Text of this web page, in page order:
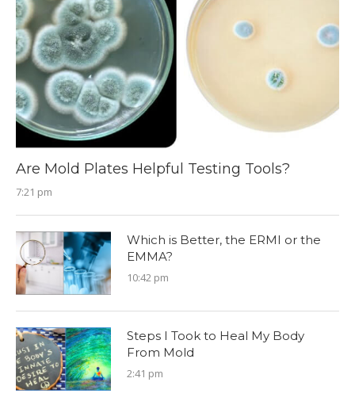
Are Mold Plates Helpful Testing Tools?
7:21 pm
Which is Better, the ERMI or the
EMMA?
10:42 pm
Steps I Took to Heal My Body
From Mold
2:41 pm